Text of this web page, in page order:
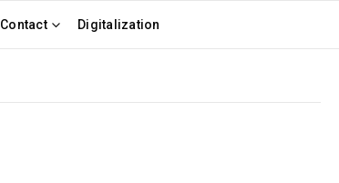
Contact Digitalization